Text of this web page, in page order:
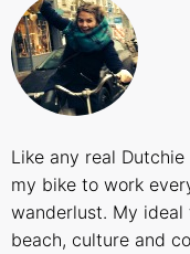
Find an office near you
About us
Who we are
Join the team
Like any real Dutchie
my bike to work
wanderlust. My
beach, culture and